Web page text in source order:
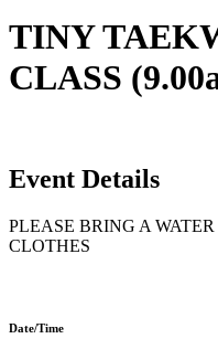
TINY
CLASS
Event Details
PLEASE BRING A
CLOTHES
Date/Time